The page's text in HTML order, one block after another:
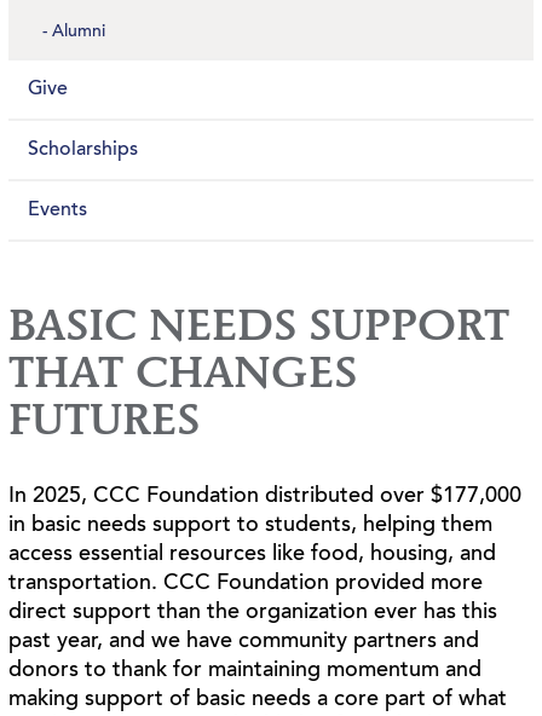
Alumni
Give
Scholarships
Events
BASIC NEEDS SUPPORT
THAT CHANGES
FUTURES
In 2025, CCC Foundation distributed over $177,000
in basic needs support to students, helping them
access essential resources like food, housing, and
transportation. CCC Foundation provided more
direct support than the organization ever has this
past year, and we have community partners and
donors to thank for maintaining momentum and
making support of basic needs a core part of what